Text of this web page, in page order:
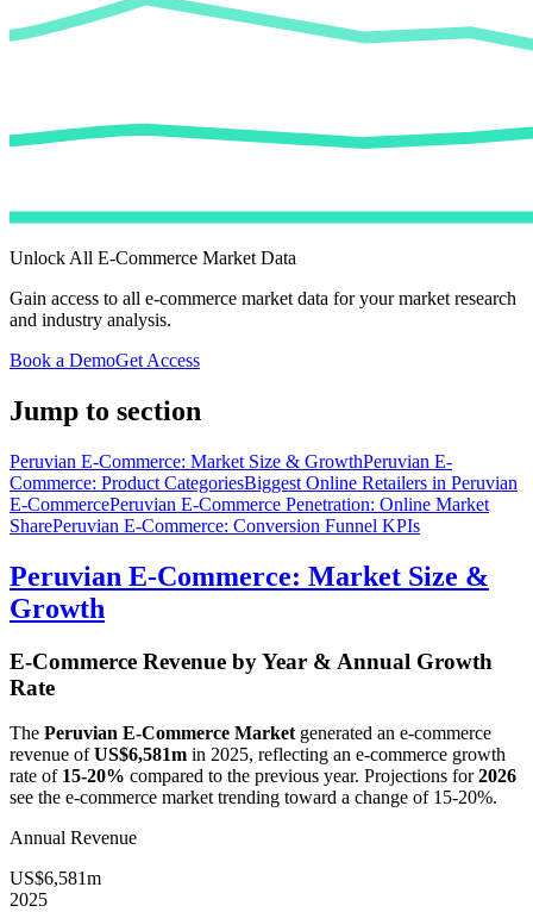
Unlock All E-Commerce Market Data
Gain access to all e-commerce market data for your market research
and industry analysis.
Book a DemoGet Access
Jump to section
Peruvian E-Commerce: Market Size & GrowthPeruvian E-
Commerce: Product CategoriesBiggest Online Retailers in Peruvian
E-CommercePeruvian E-Commerce Penetration: Online Market
SharePeruvian E-Commerce: Conversion Funnel KPIs
Peruvian E-Commerce: Market Size &
Growth
E-Commerce Revenue by Year & Annual Growth
Rate
The Peruvian E-Commerce Market generated an e-commerce
revenue ofUS$6,581m in 2025, reflecting an e-commerce growth
rate of 15-20% compared to the previous year. Projections for2026
see the e-commerce market trending toward a change of 15-20%.
Annual Revenue
US$6,581m
2025